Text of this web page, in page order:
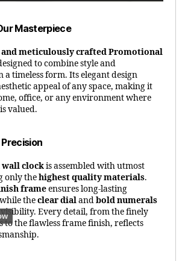
Masterpiece
meticulously crafted Promotional
to combine style and
timeless form. Its elegant design
appeal of any space, making it
office, or any environment where
valued.
wall clockis assembled with utmost
only thehighest quality materials.
frameensures long-lasting
theclear dialandbold numerals
Every detail, from the finely
to the flawless frame finish, reflects